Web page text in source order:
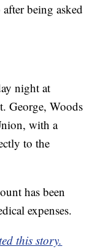
being asked
night at
George, Woods
with a
to the
has been
expenses.
this story.